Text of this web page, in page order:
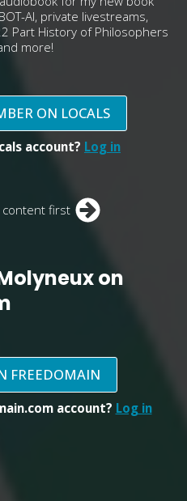
AI, private livestreams,
Part History of Philosophers
more!
ON LOCALS
account? Log in
content first
on
FREEDOMAIN
account? Log in